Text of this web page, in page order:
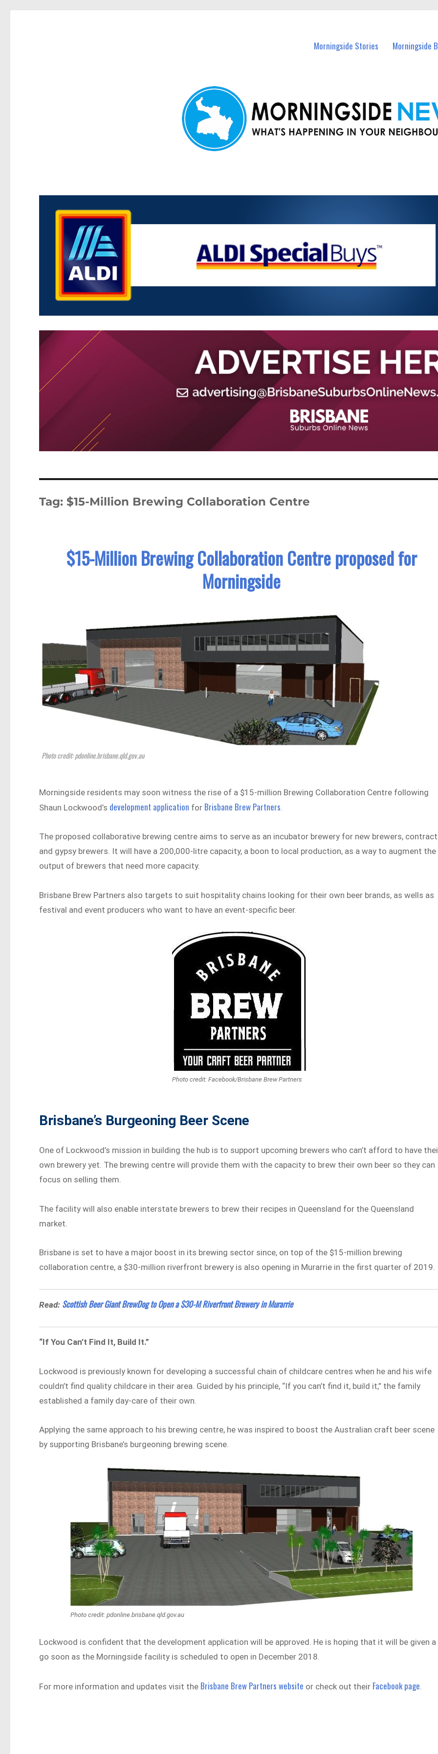
Morningside Stories Morningside
Tag: $15-Million Brewing Collaboration Centre
$15-Million Brewing Collaboration Centre proposed for
Morningside
Photo credit: pdonline.brisbane.qld.gov.au
Morningside residents may soon witness the rise of a $15-million Brewing Collaboration Centre following
Shaun Lockwood’s development application for Brisbane Brew Partners
The proposed collaborative brewing centre aims to serve as an incubator brewery for new brewers, contract
and gypsy brewers. It will have a 200,000-litre capacity, a boon to local production, as a way to augment the
output of brewers that need more capacity.
Brisbane Brew Partners also targets to suit hospitality chains looking for their own beer brands, as wells as
festival and event producers who want to have an event-specific beer.
Photo credit: Facebook/Brisbane Brew Partners
Brisbane’s Burgeoning Beer Scene
One of Lockwood’s mission in building the hub is to support upcoming brewers who can’t afford to have
own brewery yet. The brewing centre will provide them with the capacity to brew their own beer so they can
focus on selling them.
The facility will also enable interstate brewers to brew their recipes in Queensland for the Queensland
market.
Brisbane is set to have a major boost in its brewing sector since, on top of the $15-million brewing
collaboration centre, a $30-million riverfront brewery is also opening in Murarrie in the first quarter of 2019.
Read: Scottish Beer Giant BrewDog to Open a $30-M Riverfront Brewery in Murarrie
“If You Can’t Find It, Build It.”
Lockwood is previously known for developing a successful chain of childcare centres when he and his wife
couldn’t find quality childcare in their area. Guided by his principle, “If you can’t find it, build it,” the family
established a family day-care of their own.
Applying the same approach to his brewing centre, he was inspired to boost the Australian craft beer scene
by supporting Brisbane’s burgeoning brewing scene.
Photo credit: pdonline.brisbane.qld.gov.au
Lockwood is confident that the development application will be approved. He is hoping that it will be given a
go soon as the Morningside facility is scheduled to open in December 2018.
For more information and updates visit the Brisbane Brew Partners website or check out their Facebook page